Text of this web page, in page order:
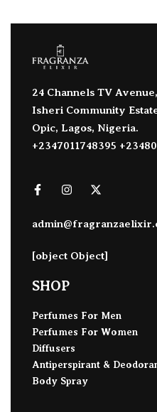
24 Channels TV Avenue,
Isheri Community
Opic, Lagos, Nigeria.
+2347011748395
[object Object]
SHOP
Perfumes For Men
Perfumes For Women
Diffusers
Antiperspirant &
Body Spray